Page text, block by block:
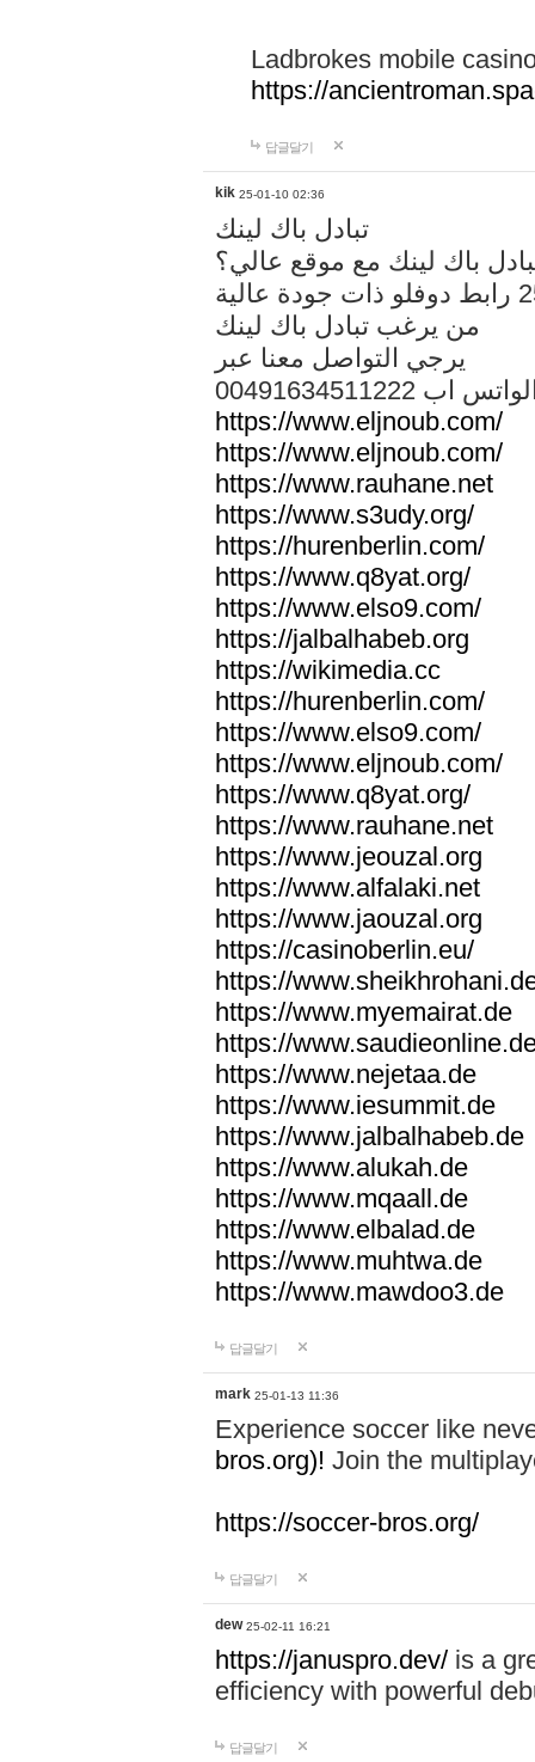
Ladbrokes mobile
https://
답글달기
kik 25-01-10 02:36
تبادل باك لينك
باك لينك مع موقع عالي؟
من يرغب تبادل باك لينك
يرجي التواصل معنا عبر
الواتس اب
https://www.eljnoub.com/
https://www.eljnoub.com/
https://www.rauhane.net
https://www.s3udy.org/
https://hurenberlin.com/
https://www.q8yat.org/
https://www.elso9.com/
https://jalbalhabeb.org
https://wikimedia.cc
https://hurenberlin.com/
https://www.elso9.com/
https://www.eljnoub.com/
https://www.q8yat.org/
https://www.rauhane.net
https://www.jeouzal.org
https://www.alfalaki.net
https://www.jaouzal.org
https://casinoberlin.eu/
https://
https://www.myemairat.de
https://
https://www.nejetaa.de
https://www.iesummit.de
https://www.jalbalhabeb.de
https://www.alukah.de
https://www.mqaall.de
https://www.elbalad.de
https://www.muhtwa.de
https://www.mawdoo3.de
답글달기
mark 25-01-13 11:36
Experience soccer like
bros.org)! Join the
https://soccer-bros.org/
답글달기
dew 25-02-11 16:21
https://januspro.dev/ is a
efficiency with powerful
답글달기